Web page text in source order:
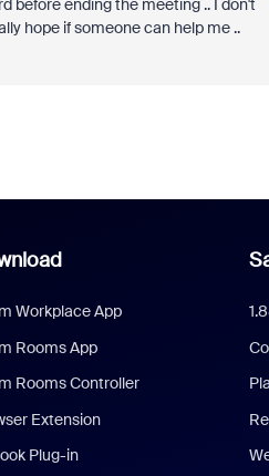
before ending the meeting .. I don't
hope if someone can help me ..
Workplace App
Rooms App
Rooms Controller
Extension
Plug-in